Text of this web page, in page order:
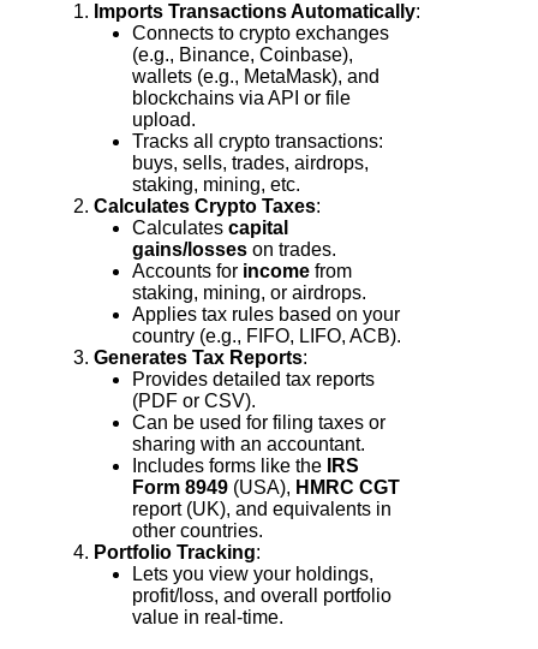
Imports Transactions Automatically:
Connects to crypto exchanges
(e.g., Binance, Coinbase),
wallets (e.g., MetaMask), and
blockchains via API or file
upload.
Tracks all crypto transactions:
buys, sells, trades, airdrops,
staking, mining, etc.
Calculates Crypto Taxes:
Calculates capital
gains/losses on trades.
Accounts for income from
staking, mining, or airdrops.
Applies tax rules based on your
country (e.g., FIFO, LIFO, ACB).
Generates Tax Reports:
Provides detailed tax reports
(PDF or CSV).
Can be used for filing taxes or
sharing with an accountant.
Includes forms like the
IRS
Form 8949 (USA), HMRC CGT
report (UK), and equivalents in
other countries.
Portfolio Tracking:
Lets you view your holdings,
profit/loss, and overall portfolio
value in real-time.